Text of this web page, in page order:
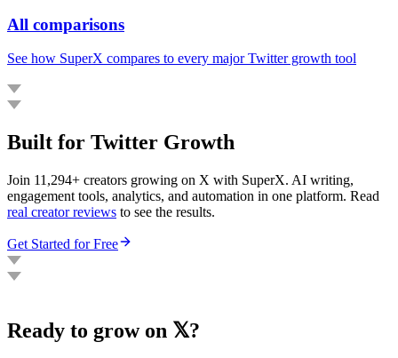
All comparisons
See how SuperX compares to every major Twitter growth tool
Built for Twitter Growth
Join 11,294+ creators growing on X with SuperX. AI writing,
engagement tools, analytics, and automation in one platform. Read
real creator reviews to see the results.
Get Started for Free
Ready to grow on 𝕏?